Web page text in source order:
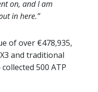
on, and I am
in here.”
of over €478,935,
and traditional
500 ATP